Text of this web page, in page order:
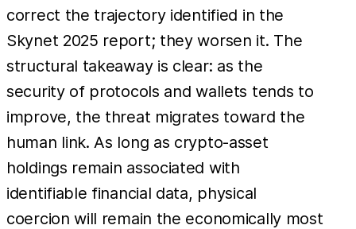
correct the trajectory identified in the
Skynet 2025 report; they worsen it. The
structural takeaway is clear: as the
security of protocols and wallets tends to
improve, the threat migrates toward the
human link. As long as crypto-asset
holdings remain associated with
identifiable financial data, physical
coercion will remain the economically most